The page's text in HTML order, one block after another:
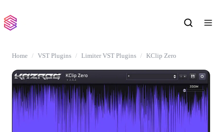
Home VST Plugins Limiter VST Plugins KClip Zero